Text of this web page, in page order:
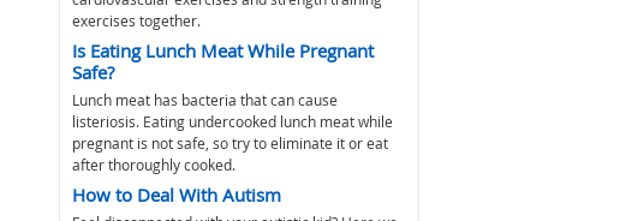
exercises together.
Is Eating Lunch Meat While Pregnant
Safe?
Lunch meat has bacteria that can cause
listeriosis. Eating undercooked lunch meat while
pregnant is not safe, so try to eliminate it or eat
after thoroughly cooked.
How to Deal With Autism